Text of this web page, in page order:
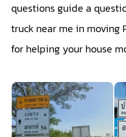
questions guide a
truck near me in moving
for helping your house